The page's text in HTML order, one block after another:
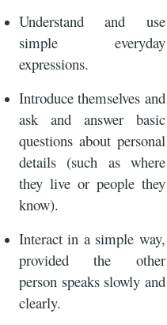
Understand and use
simple everyday
expressions.
Introduce themselves and
ask and answer basic
questions about personal
details (such as where
they live or people they
know).
Interact in a simple way,
provided the other
person speaks slowly and
clearly.